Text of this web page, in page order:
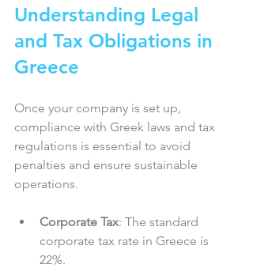
Understanding Legal
and Tax Obligations in
Greece
Once your company is set up,
compliance with Greek laws and tax
regulations is essential to avoid
penalties and ensure sustainable
operations.
Corporate Tax: The standard
corporate tax rate in Greece is
22%.